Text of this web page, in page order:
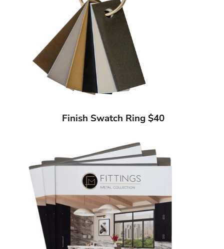
Finish Swatch Ring $40